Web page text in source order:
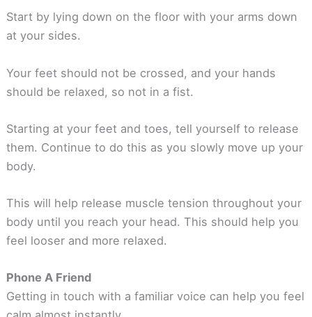
Start by lying down on the floor with your arms down
at your sides.
Your feet should not be crossed, and your hands
should be relaxed, so not in a fist.
Starting at your feet and toes, tell yourself to release
them. Continue to do this as you slowly move up your
body.
This will help release muscle tension throughout your
body until you reach your head. This should help you
feel looser and more relaxed.
Phone A Friend
Getting in touch with a familiar voice can help you feel